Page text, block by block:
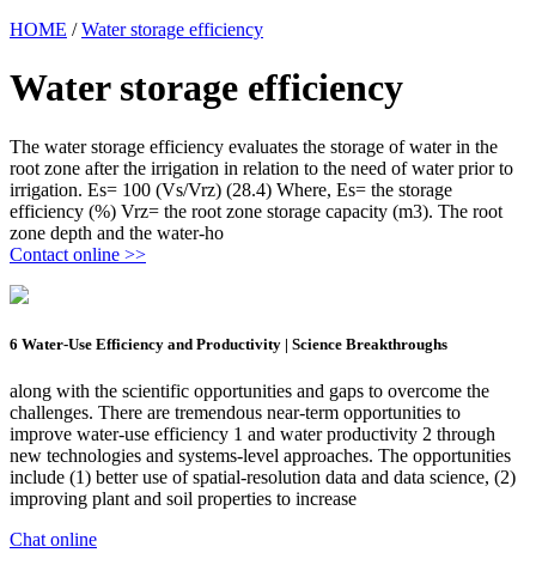
HOME /Water storage efficiency
Water storage efficiency
The water storage efficiency evaluates the storage of water in the
root zone after the irrigation in relation to the need of water prior to
irrigation. Es= 100 (Vs/Vrz) (28.4) Where, Es= the storage
efficiency (%) Vrz= the root zone storage capacity (m3). The root
zone depth and the water-ho
Contact online >>
6 Water-Use Efficiency and Productivity | Science Breakthroughs
along with the scientific opportunities and gaps to overcome the
challenges. There are tremendous near-term opportunities to
improve water-use efficiency 1 and water productivity 2 through
new technologies and systems-level approaches. The opportunities
include (1) better use of spatial-resolution data and data science, (2)
improving plant and soil properties to increase
Chat online